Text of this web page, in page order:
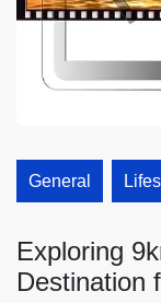
General
Exploring
Destination